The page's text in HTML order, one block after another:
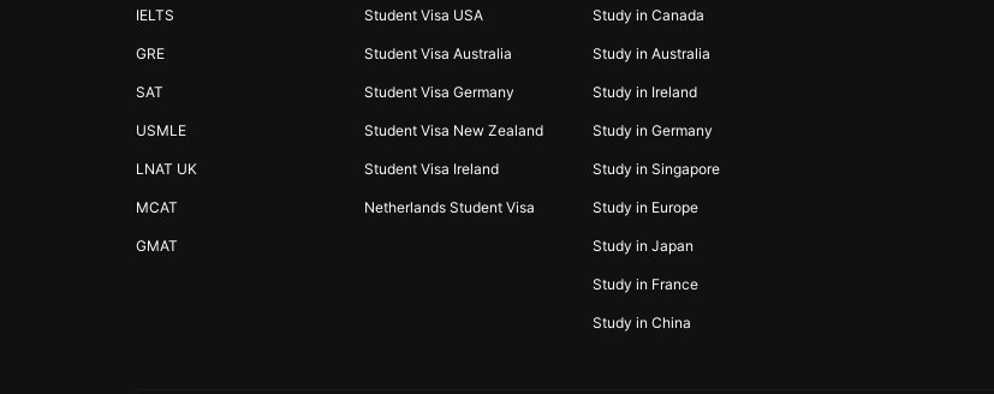
IELTS
GRE
SAT
USMLE
LNAT UK
MCAT
GMAT
Student Visa USA
Student Visa Australia
Student Visa Germany
Student Visa New Zealand
Student Visa Ireland
Netherlands Student Visa
Study in Canada
Study in Australia
Study in Ireland
Study in Germany
Study in Singapore
Study in Europe
Study in Japan
Study in France
Study in China